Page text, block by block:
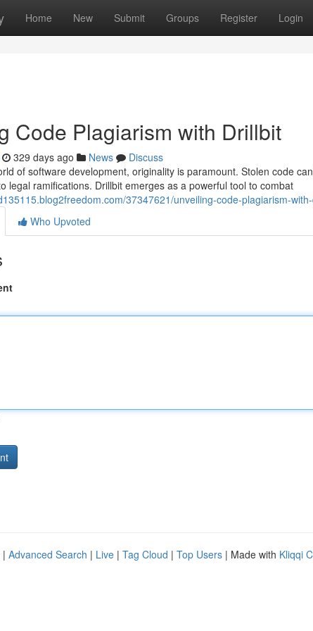
Home New Submit Groups Register Login
Code Plagiarism with Drillbit
329 days ago News
Discuss
of software development, originality is paramount. Stolen code
legal ramifications. Drillbit emerges as a powerful tool to combat
37347621/unveiling-code-plagiarism-
Who Upvoted
| Advanced Search | Live | Tag Cloud | Top Users | Made with Kliqqi